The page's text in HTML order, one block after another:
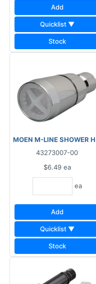
Add
Quicklist ▼
Stock
43273007-00
$6.49 ea
ea
Add
Quicklist ▼
Stock